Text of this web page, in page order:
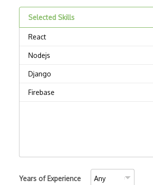
Adalo
Adapter Pattern
Adb
Adobe AIR
AEM
Selected Skills
React
Nodejs
Django
Firebase
Years of Experience